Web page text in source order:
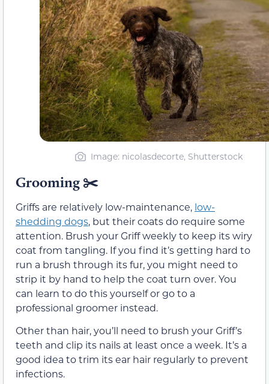
Image: nicolasdecorte, Shutterstock
Grooming ✂️
Griffs are relatively low-maintenance, low-
shedding dogs, but their coats do require some
attention. Brush your Griff weekly to keep its wiry
coat from tangling. If you find it’s getting hard to
run a brush through its fur, you might need to
strip it by hand to help the coat turn over. You
can learn to do this yourself or go to a
professional groomer instead.
Other than hair, you’ll need to brush your Griff’s
teeth and clip its nails at least once a week. It’s a
good idea to trim its ear hair regularly to prevent
infections.